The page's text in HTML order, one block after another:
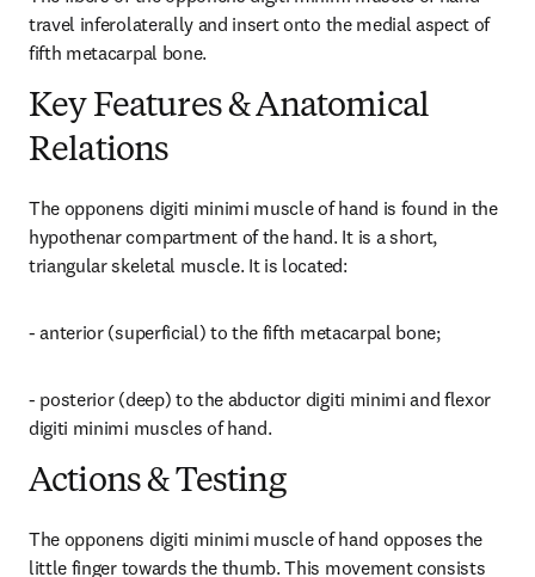
travel inferolaterally and insert onto the medial aspect of
fifth metacarpal bone.
Key Features & Anatomical
Relations
The opponens digiti minimi muscle of hand is found in the
hypothenar compartment of the hand. It is a short,
triangular skeletal muscle. It is located:
- anterior (superficial) to the fifth metacarpal bone;
- posterior (deep) to the abductor digiti minimi and flexor
digiti minimi muscles of hand.
Actions & Testing
The opponens digiti minimi muscle of hand opposes the
little finger towards the thumb. This movement consists